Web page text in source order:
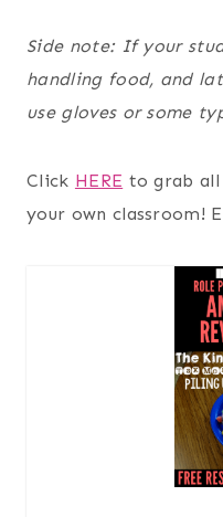
Side note: If your
handling food, and
use gloves or some
Click HERE to grab
your own classroom!